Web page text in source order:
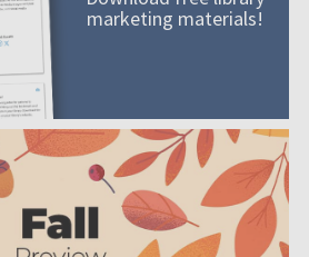
marketing materials!